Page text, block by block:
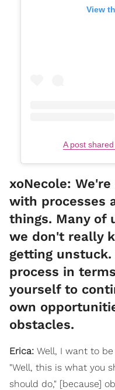
View
A post
xoNecole:
with processes
things. Many of
we don't really
getting
process in
yourself to
own
obstacles.
Erica: Well, I want to
"Well, this is what you
should do," [because]